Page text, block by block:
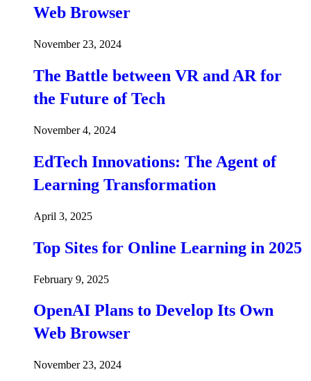
Web Browser
November 23, 2024
The Battle between VR and AR for
the Future of Tech
November 4, 2024
EdTech Innovations: The Agent of
Learning Transformation
April 3, 2025
Top Sites for Online Learning in 2025
February 9, 2025
OpenAI Plans to Develop Its Own
Web Browser
November 23, 2024